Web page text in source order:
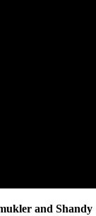
and Shandy